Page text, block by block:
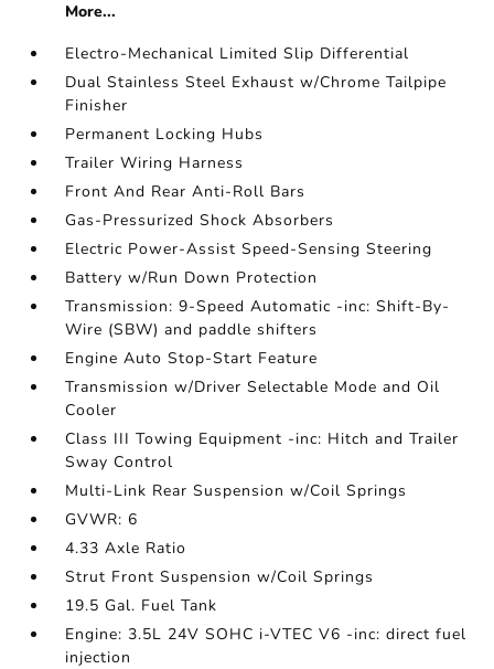
More...
Electro-Mechanical Limited Slip Differential
Dual Stainless Steel Exhaust w/Chrome Tailpipe
Finisher
Permanent Locking Hubs
Trailer Wiring Harness
Front And Rear Anti-Roll Bars
Gas-Pressurized Shock Absorbers
Electric Power-Assist Speed-Sensing Steering
Battery w/Run Down Protection
Transmission: 9-Speed Automatic -inc: Shift-By-
Wire (SBW) and paddle shifters
Engine Auto Stop-Start Feature
Transmission w/Driver Selectable Mode and Oil
Cooler
Class III Towing Equipment -inc: Hitch and Trailer
Sway Control
Multi-Link Rear Suspension w/Coil Springs
GVWR: 6
4.33 Axle Ratio
Strut Front Suspension w/Coil Springs
19.5 Gal. Fuel Tank
Engine: 3.5L 24V SOHC i-VTEC V6 -inc: direct fuel
injection